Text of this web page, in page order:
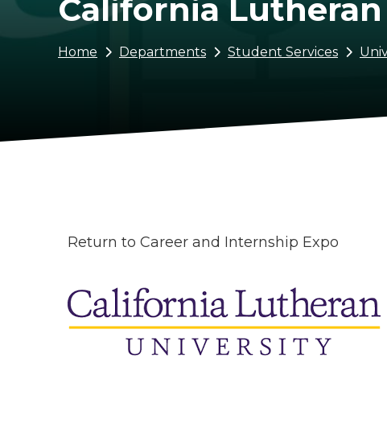
California
Breadcrumb
Home Departments Student Services
Return to Career and Internship Expo